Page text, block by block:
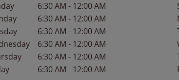
6:30 AM - 12:00 AM
6:30 AM - 12:00 AM
6:30 AM - 12:00 AM
6:30 AM - 12:00 AM
6:30 AM - 12:00 AM
6:30 AM - 12:00 AM